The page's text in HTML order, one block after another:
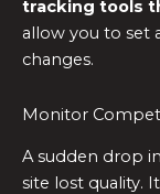
tracking tools
allow you to set
changes.
Monitor
A sudden drop
site lost quality.